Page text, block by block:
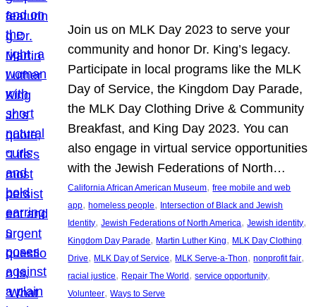
Join us on MLK Day 2023 to serve your
community and honor Dr. King’s legacy.
Participate in local programs like the MLK
Day of Service, the Kingdom Day Parade,
the MLK Day Clothing Drive & Community
Breakfast, and King Day 2023. You can
also engage in virtual service opportunities
with the Jewish Federations of North…
California African American Museum, free mobile and web
app, homeless people, Intersection of Black and Jewish
Identity, Jewish Federations of North America, Jewish identity
Kingdom Day Parade, Martin Luther King, MLK Day Clothing
Drive, MLK Day of Service, MLK Serve-a-Thon, nonprofit fair
racial justice, Repair The World , service opportunity
Volunteer, Ways to Serve